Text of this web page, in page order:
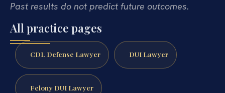
Past results do not predict future outcomes.
All practice pages
CDL Defense Lawyer DUI Lawyer
Felony DUI Lawyer